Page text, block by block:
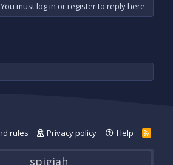
You must log in or register to reply here.
rules Privacy policy Help
R
S
spigiah